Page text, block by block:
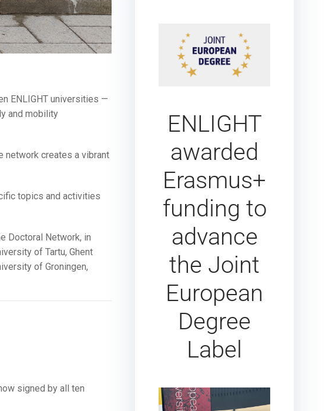
ENLIGHT universities —
and mobility
network creates a vibrant
topics and activities
Doctoral Network, in
of Tartu, Ghent
of Groningen,
signed by all ten
ENLIGHT
awarded
Erasmus+
funding to
advance
the Joint
European
Degree
Label